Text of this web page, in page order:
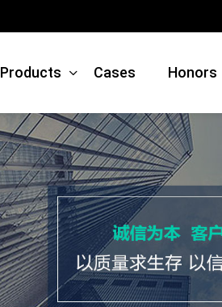
Products Cases Honors